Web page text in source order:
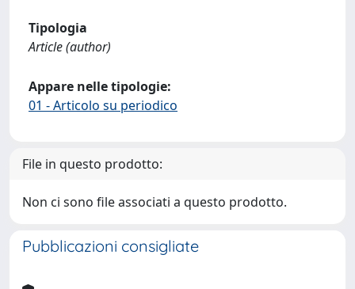
Tipologia
Article (author)
Appare nelle tipologie:
01 - Articolo su periodico
File in questo prodotto:
Non ci sono file associati a questo prodotto.
Pubblicazioni consigliate